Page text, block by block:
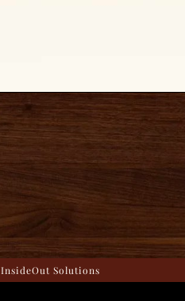
InsideOut Solutions